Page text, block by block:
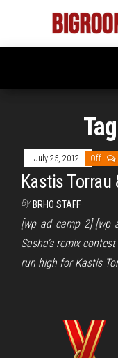
the
July 25, 2012 Off
Kastis Torrau
By BRHO STAFF
[wp_ad_camp_2]
Sasha’s remix
run high for Kastis